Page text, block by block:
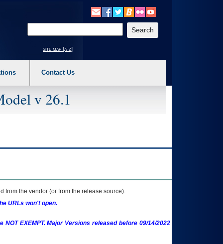
a main menu option (Health, Benefits, etc). 3. To enter and activate the
site map [a-z]
Contact Us
v 26.1
from the vendor (or from the release source).
URLs won't open.
EXEMPT. Major Versions released before 09/14/2022 are EXEMPT as